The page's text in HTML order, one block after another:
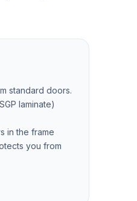
standard doors.
laminate)
in the frame
you from